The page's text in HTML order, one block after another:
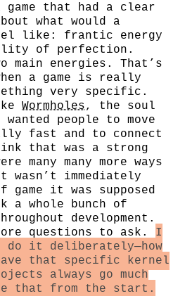
that had a clear
what would a
feel like: frantic energy
of perfection.
main energies. That’s
a game is really
very specific.
Wormholes, the soul
people to move
fast and to connect
that was a strong
many many more ways
immediately
it was supposed
a whole bunch of
development.
questions to ask. I
do it deliberately—how
that specific kernel
always go much
that from the start.